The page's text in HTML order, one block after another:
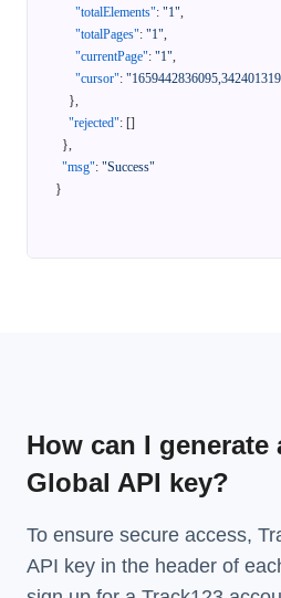
"totalElements": "1",
"totalPages": "1",
"currentPage": "1",
"cursor":
},
"rejected": []
},
"msg": "Success"
}
How can I generate
Global API key?
To ensure secure access,
API key in the header of